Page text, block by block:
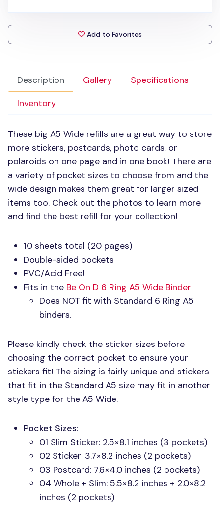
Description Gallery
Specifications
Inventory
These big A5 Wide refills are a great way to store
more stickers, postcards, photo cards, or
polaroids on one page and in one book! There are
a variety of pocket sizes to choose from and the
wide design makes them great for larger sized
items too. Check out the photos to learn more
and find the best refill for your collection!
10 sheets total (20 pages)
Double-sided pockets
PVC/Acid Free!
Fits in the Be On D 6 Ring A5 Wide Binder
Does NOT fit with Standard 6 Ring A5
binders.
Please kindly check the sticker sizes before
choosing the correct pocket to ensure your
stickers fit! The sizing is fairly unique and stickers
that fit in the Standard A5 size may fit in another
style type for the A5 Wide.
Pocket Sizes:
01 Slim Sticker: 2.5×8.1 inches (3 pockets)
02 Sticker: 3.7×8.2 inches (2 pockets)
03 Postcard: 7.6×4.0 inches (2 pockets)
04 Whole + Slim: 5.5×8.2 inches + 2.0×8.2
inches (2 pockets)
Add to Favorites